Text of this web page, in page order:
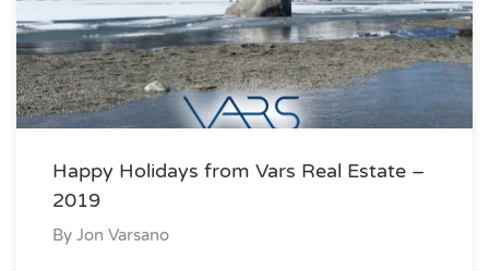
Happy Holidays from Vars Real Estate –
2019
By Jon Varsano